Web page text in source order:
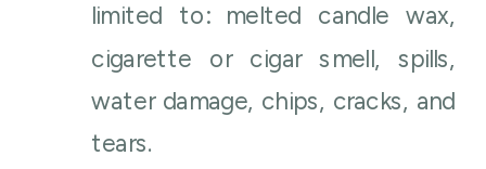
limited to: melted candle wax,
cigarette or cigar smell, spills,
water damage, chips, cracks, and
tears.